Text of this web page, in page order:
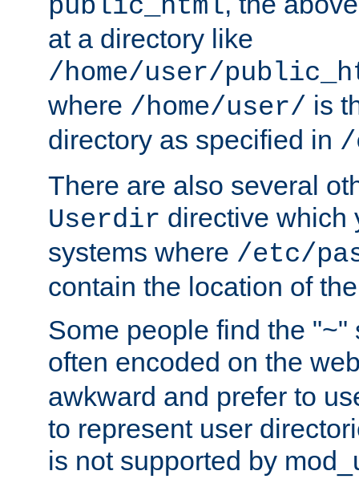
public_html
at a directory like
/home/user/
where /home/user/ is
directory as specified in /
There are also several
Userdir directive which
systems where /etc/
contain the location of
Some people find the "~"
often encoded on the
awkward and prefer to
to represent user
is not supported by